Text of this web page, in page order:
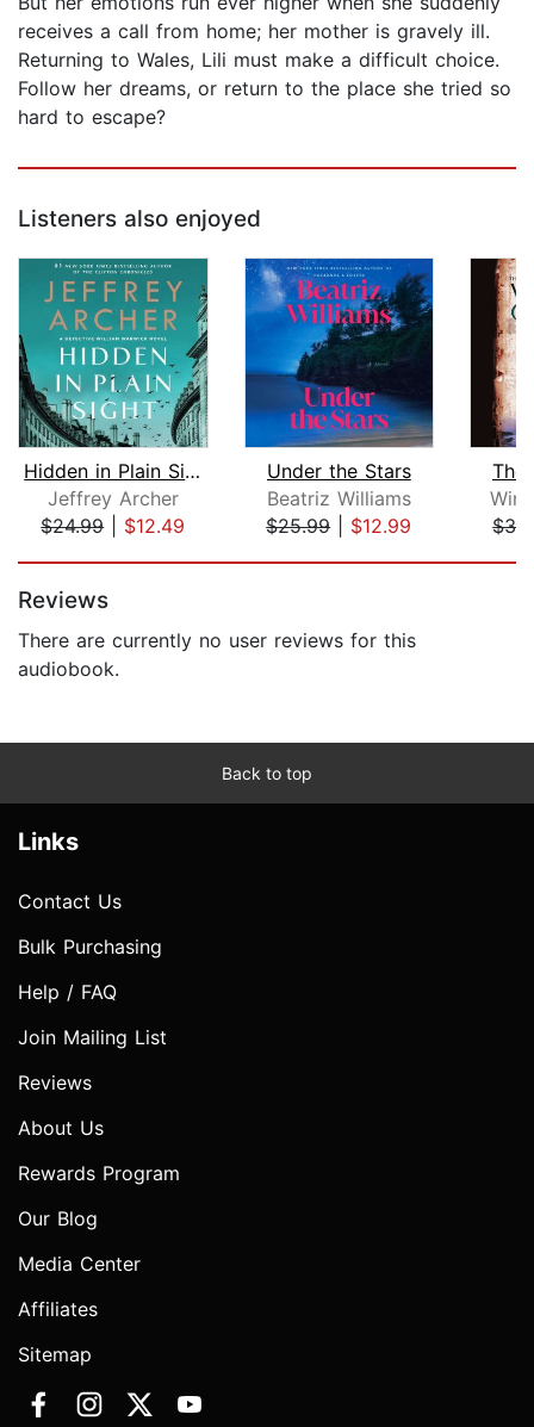
receives a call from home; her mother is gravely ill.
Returning to Wales, Lili must make a difficult choice.
Follow her dreams, or return to the place she tried so
hard to escape?
Listeners also enjoyed
Hidden in Plain Sight
Jeffrey Archer
$24.99| $12.49
Under the Stars
Beatriz Williams
$25.99| $12.99
The
Reviews
There are currently no user reviews for this
audiobook.
Back to top
Links
Contact Us
Bulk Purchasing
Help / FAQ
Join Mailing List
Reviews
About Us
Rewards Program
Our Blog
Media Center
Affiliates
Sitemap